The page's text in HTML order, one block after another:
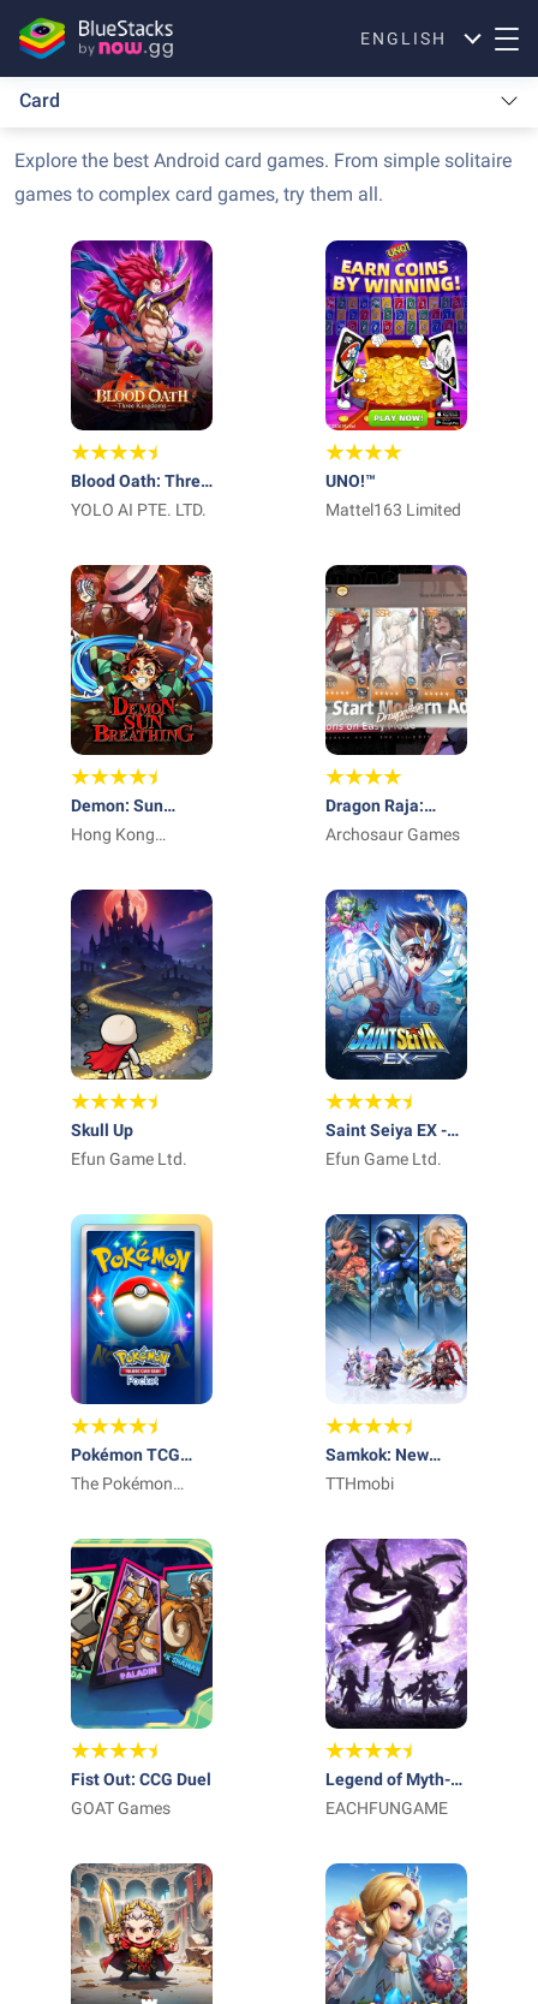
ENGLISH
Card
Explore the best Android card games. From simple solitaire
games to complex card games, try them all.
Blood Oath: Three
Kingdoms
YOLO AI PTE. LTD.
UNO!™
Mattel163 Limited
Demon: Sun
Breathing
Hong Kong
Dragon Raja:
ReRise - RPG
Archosaur Games
Skull Up
Efun Game Ltd.
Saint Seiya EX -
Official
Efun Game Ltd.
Pokémon TCG
Pocket - Card
The Pokémon
Samkok: New
Force
TTHmobi
Fist Out: CCG Duel
GOAT Games
Legend of Myth-
Free 1000 Draws
EACHFUNGAME